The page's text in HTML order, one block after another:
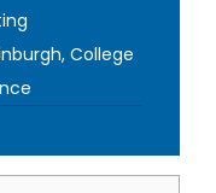
College